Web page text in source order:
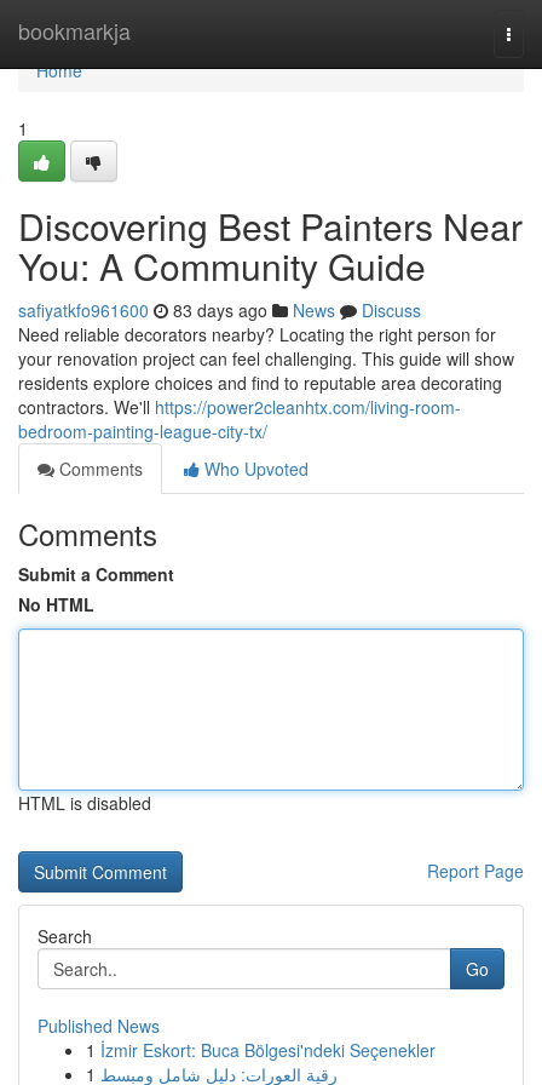
bookmarkja
Home
Home
1
Discovering Best Painters Near
You: A Community Guide
safiyatkfo961600 83 days ago News
Discuss
Need reliable decorators nearby? Locating the right person for
your renovation project can feel challenging. This guide will show
residents explore choices and find to reputable area decorating
contractors. We'll https://power2cleanhtx.com/living-room-
bedroom-painting-league-city-tx/
Comments
Who Upvoted
Comments
Submit a Comment
No HTML
HTML is disabled
Report Page
Search
Go
Published News
1 İzmir Eskort: Buca Bölgesi'ndeki Seçenekler
1 رقية العورات: دليل شامل ومبسط